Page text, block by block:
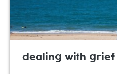
dealing with grief